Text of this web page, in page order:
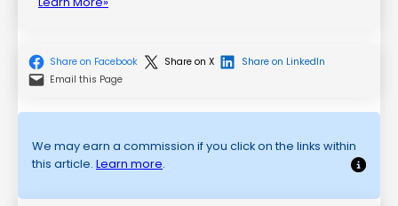
Share on Facebook Share on X
Share on LinkedIn
Email this Page
We may earn a commission if you click on the links within
this article. Learn more.